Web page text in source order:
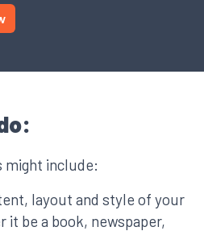
might include:
layout and style of your
it be a book, newspaper,